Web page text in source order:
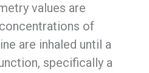
values are
of
are inhaled until a
specifically a